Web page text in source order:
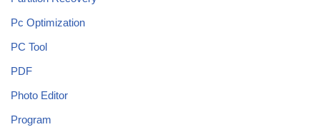
Pc Optimization
PC Tool
PDF
Photo Editor
Program